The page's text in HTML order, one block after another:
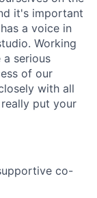
it's important
a voice in
Working
serious
of our
with all
put your
co-